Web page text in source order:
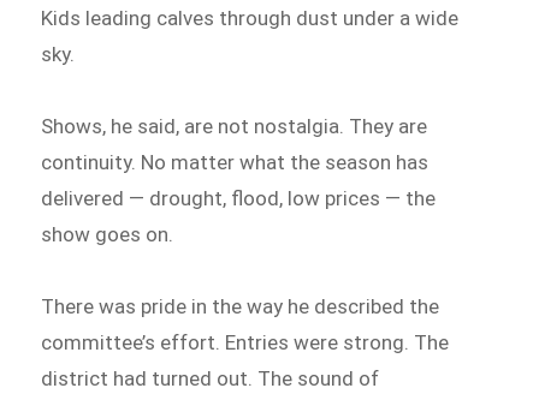
Kids leading calves through dust under a wide
sky.
Shows, he said, are not nostalgia. They are
continuity. No matter what the season has
delivered — drought, flood, low prices — the
show goes on.
There was pride in the way he described the
committee’s effort. Entries were strong. The
district had turned out. The sound of